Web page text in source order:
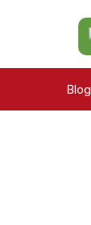
Blog